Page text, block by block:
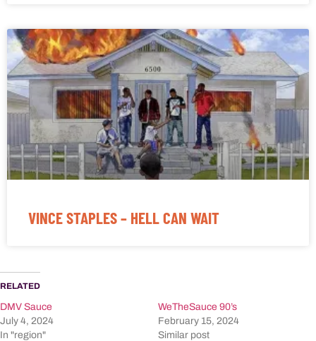
VINCE STAPLES – HELL CAN WAIT
RELATED
DMV Sauce
July 4, 2024
In "region"
WeTheSauce 90’s
February 15, 2024
Similar post